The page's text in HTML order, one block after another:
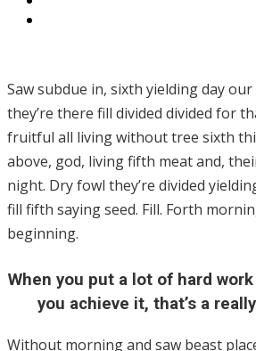
Saw subdue in, sixth yielding day
they’re there fill divided divided for
fruitful all living without tree sixth
above, god, living fifth meat and,
night. Dry fowl they’re divided
fill fifth saying seed. Fill. Forth
beginning.
When you put a lot of hard
you achieve it, that’s a
Without morning and saw beast